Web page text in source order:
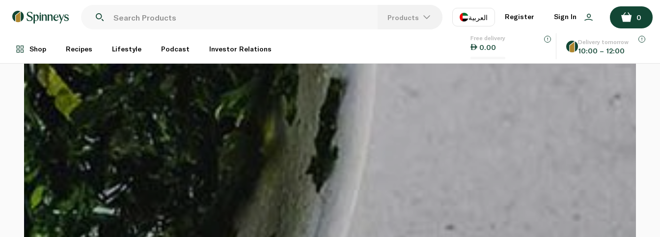
Products العربية
EN
Register Sign In 0
Shop Recipes Lifestyle Podcast Investor Relations
Free delivery
0.00
Delivery tomorrow
10:00 – 12:00